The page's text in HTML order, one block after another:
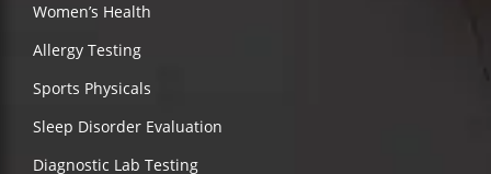
Women’s Health
Allergy Testing
Sports Physicals
Sleep Disorder Evaluation
Diagnostic Lab Testing